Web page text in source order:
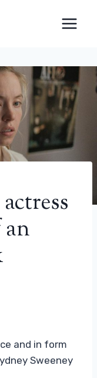
and in form
Sweeney